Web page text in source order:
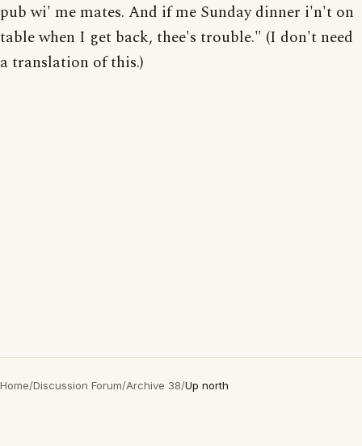
pub wi' me mates. And if me Sunday dinner i'n't on
table when I get back, thee's trouble." (I don't need
a translation of this.)
Home/Discussion Forum/Archive 38/Up north